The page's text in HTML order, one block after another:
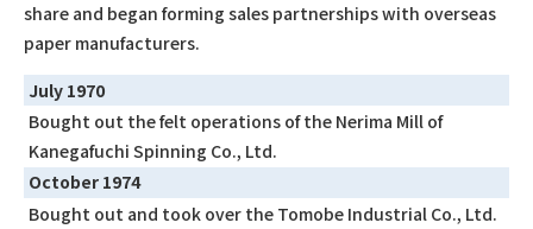
share and began forming sales partnerships with overseas
paper manufacturers.
July 1970
Bought out the felt operations of the Nerima Mill of
Kanegafuchi Spinning Co., Ltd.
October 1974
Bought out and took over the Tomobe Industrial Co., Ltd.